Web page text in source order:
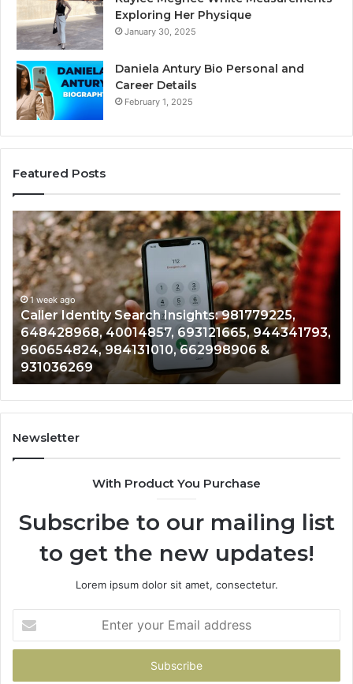
Exploring Her Physique
January 30, 2025
Daniela Antury Bio Personal and
Career Details
February 1, 2025
Featured Posts
Search Insights: 981779225,
40014857, 693121665, 944341793,
984131010, 662998906 &
Telephone
Search
Data
Overview:
900555559,
961360874,
979080152,
911844108,
8146599,
665015268,
945284831,
914232159,
1 week ago
Telephone
Newsletter
With Product You Purchase
Subscribe to our mailing list
to get the new updates!
Lorem ipsum dolor sit amet, consectetur.
your
Email